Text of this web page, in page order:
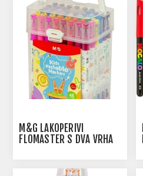
M&G LAKOPERIVI
FLOMASTER S DVA VRHA